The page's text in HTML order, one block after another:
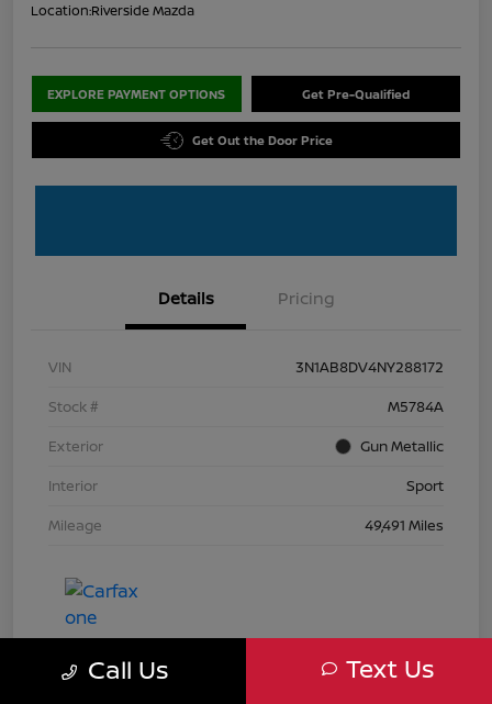
Location:Riverside Mazda
EXPLORE PAYMENT OPTIONS Get Pre-Qualified
Get Out the Door Price
Details Pricing
VIN
3N1AB8DV4NY288172
Stock #
M5784A
Exterior
Gun Metallic
Interior
Sport
Mileage
49,491 Miles
Call Us Text Us